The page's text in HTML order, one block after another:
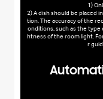
1)
2) A dish should be placed
tion. The accuracy of the
onditions, such as the type
htness of the room light.
r